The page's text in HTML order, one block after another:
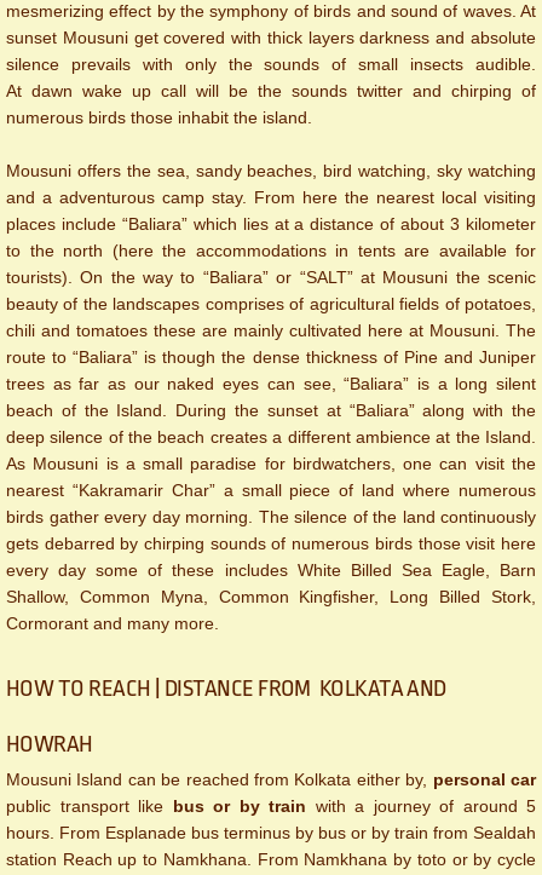
mesmerizing effect by the symphony of birds and sound of waves. At
sunset Mousuni get covered with thick layers darkness and absolute
silence prevails with only the sounds of small insects audible.
At dawn wake up call will be the sounds twitter and chirping of
numerous birds those inhabit the island.
Mousuni offers the sea, sandy beaches, bird watching, sky watching
and a adventurous camp stay. From here the nearest local visiting
places include “Baliara” which lies at a distance of about 3 kilometer
to the north (here the accommodations in tents are available for
tourists). On the way to “Baliara” or “SALT” at Mousuni the scenic
beauty of the landscapes comprises of agricultural fields of potatoes,
chili and tomatoes these are mainly cultivated here at Mousuni. The
route to “Baliara” is though the dense thickness of Pine and Juniper
trees as far as our naked eyes can see, “Baliara” is a long silent
beach of the Island. During the sunset at “Baliara” along with the
deep silence of the beach creates a different ambience at the Island.
As Mousuni is a small paradise for birdwatchers, one can visit the
nearest “Kakramarir Char” a small piece of land where numerous
birds gather every day morning. The silence of the land continuously
gets debarred by chirping sounds of numerous birds those visit here
every day some of these includes White Billed Sea Eagle, Barn
Shallow, Common Myna, Common Kingfisher, Long Billed Stork,
Cormorant and many more.​
HOW TO REACH | DISTANCE FROM KOLKATA AND
HOWRAH
Mousuni Island can be reached from Kolkata either by, personal car
public transport like bus or by train with a journey of around 5
hours. From Esplanade bus terminus by bus or by train from Sealdah
station Reach up to Namkhana. From Namkhana by toto or by cycle